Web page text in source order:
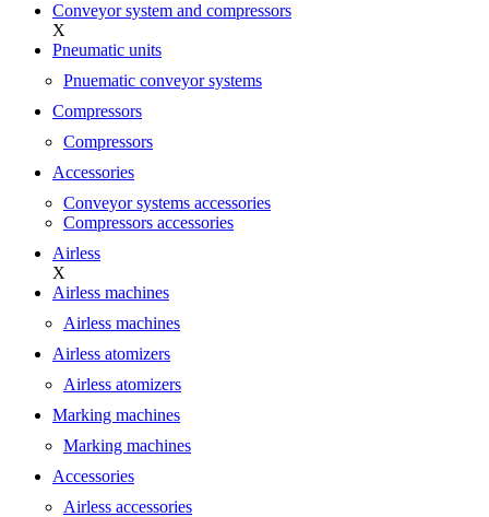
Conveyor system and compressors
X
Pneumatic units
Pnuematic conveyor systems
Compressors
Compressors
Accessories
Conveyor systems accessories
Compressors accessories
Airless
X
Airless machines
Airless machines
Airless atomizers
Airless atomizers
Marking machines
Marking machines
Accessories
Airless accessories